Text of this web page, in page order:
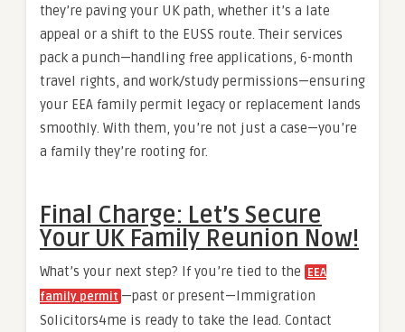
they’re paving your UK path, whether it’s a late
appeal or a shift to the EUSS route. Their services
pack a punch—handling free applications, 6-month
travel rights, and work/study permissions—ensuring
your EEA family permit legacy or replacement lands
smoothly. With them, you’re not just a case—you’re
a family they’re rooting for.
Final Charge: Let’s Secure
Your UK Family Reunion Now!
What’s your next step? If you’re tied to the EEA
family permit —past or present—Immigration
Solicitors4me is ready to take the lead. Contact